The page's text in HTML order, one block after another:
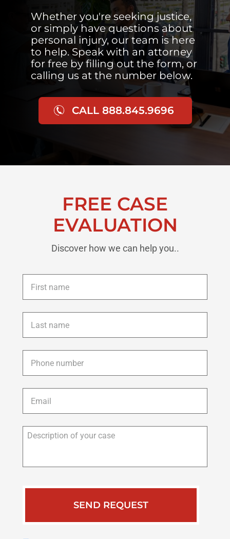
Whether you're seeking justice,
or simply have questions about
personal injury, our team is here
to help. Speak with an attorney
for free by filling out the form, or
calling us at the number below.
CALL 888.845.9696
FREE CASE
EVALUATION
Discover how we can help you..
First
name *
Last
name *
Phone *
Email *
Description